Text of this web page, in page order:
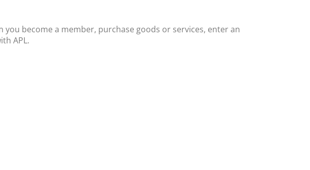
become a member, purchase goods or services, enter an
APL.